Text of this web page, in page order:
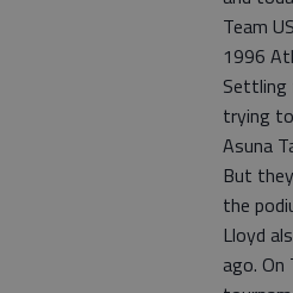
Team
1996
Settling
trying
Asuna
But
the
Lloyd
ago.